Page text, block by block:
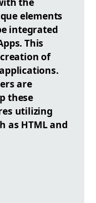
elements
integrated
This
of
are
these
utilizing
as HTML and